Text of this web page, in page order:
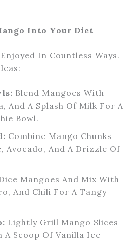
Into Your Diet
In Countless Ways.
Blend Mangoes With
And A Splash Of Milk For A
Bowl.
Combine Mango Chunks
Avocado, And A Drizzle Of
Mangoes And Mix With
And Chili For A Tangy
Lightly Grill Mango Slices
A Scoop Of Vanilla Ice